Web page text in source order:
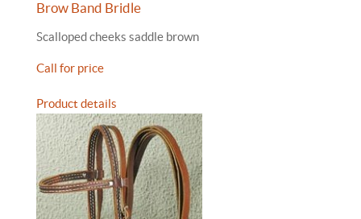
Brow Band Bridle
Scalloped cheeks saddle brown
Call for price
Product details